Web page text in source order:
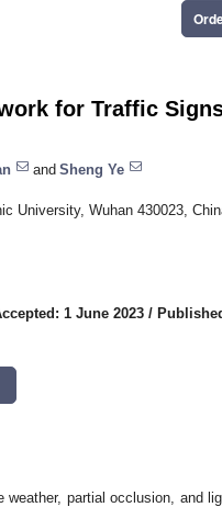
for Traffic
and Sheng Ye
University, Wuhan 430023,
1 June 2023 /
partial occlusion, and